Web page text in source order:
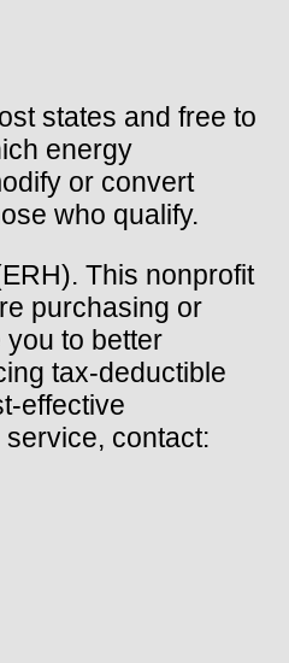
states and free to
energy
or convert
who qualify.
This nonprofit
purchasing or
to better
tax-deductible
effective
contact: